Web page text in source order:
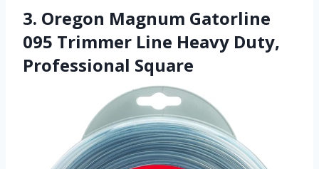
3. Oregon Magnum Gatorline
095 Trimmer Line Heavy Duty,
Professional Square